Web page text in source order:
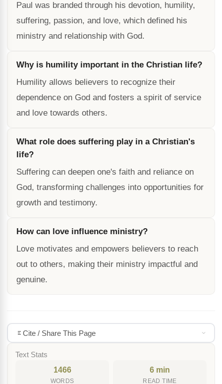
Paul was branded through his devotion, humility,
suffering, passion, and love, which defined his
ministry and relationship with God.
Why is humility important in the Christian life?
Humility allows believers to recognize their
dependence on God and fosters a spirit of service
and love towards others.
What role does suffering play in a Christian's
life?
Suffering can deepen one's faith and reliance on
God, transforming challenges into opportunities for
growth and testimony.
How can love influence ministry?
Love motivates and empowers believers to reach
out to others, making their ministry impactful and
genuine.
Cite / Share This Page
Text Stats
1466
WORDS
6 min
READ TIME